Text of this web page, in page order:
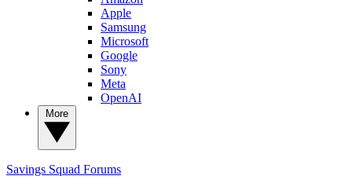
Apple
Samsung
Microsoft
Google
Sony
Meta
OpenAI
Savings Squad Forums